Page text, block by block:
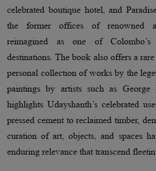
celebrated boutique hotel, and
the former offices of renowned
reimagined as one of
destinations. The book also offers a
personal collection of works by the
paintings by artists such as
highlights Udayshanth’s celebrated
pressed cement to reclaimed timber,
curation of art, objects, and spaces
enduring relevance that transcend